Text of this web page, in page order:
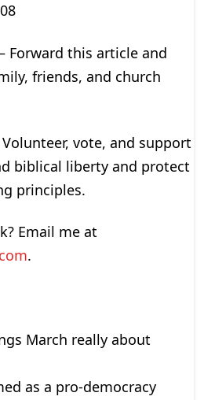
Forward this article and
friends, and church
vote, and support
biblical liberty and protect
principles.
Email me at
.
March really about
as a pro-democracy